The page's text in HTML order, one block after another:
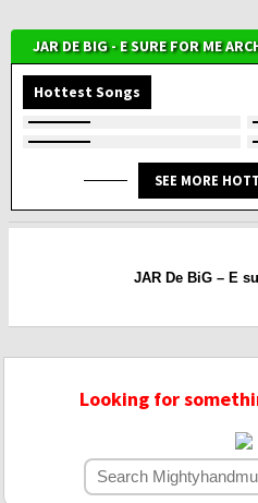
JAR DE BIG - E SURE FOR ME
Hottest Songs
SEE MORE
JAR De BiG – E
Looking for